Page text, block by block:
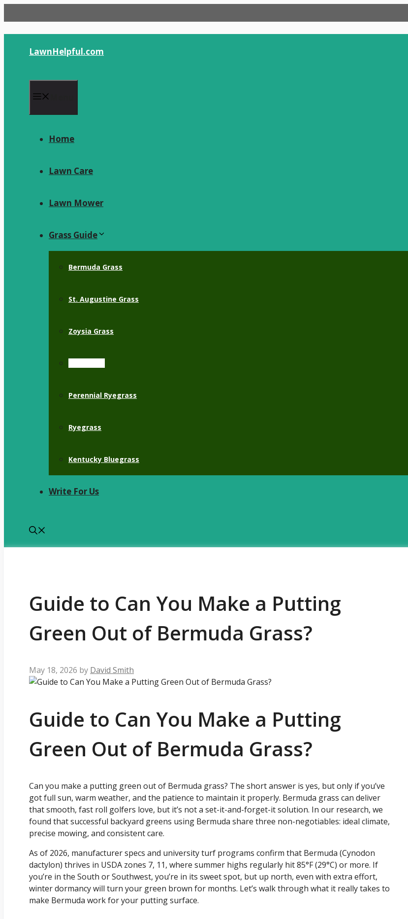
to
content
LawnHelpful.com
Home
Lawn Care
Lawn Mower
Grass Guide
Bermuda Grass
St. Augustine Grass
Zoysia Grass
Perennial Ryegrass
Ryegrass
Kentucky Bluegrass
Write For Us
Guide to Can You Make a Putting
Green Out of Bermuda Grass?
May 18, 2026 by David Smith
Guide to Can You Make a Putting
Green Out of Bermuda Grass?
Can you make a putting green out of Bermuda grass? The short answer is yes, but only if you’ve
got full sun, warm weather, and the patience to maintain it properly. Bermuda grass can deliver
that smooth, fast roll golfers love, but it’s not a set-it-and-forget-it solution. In our research, we
found that successful backyard greens using Bermuda share three non-negotiables: ideal climate,
precise mowing, and consistent care.
As of 2026, manufacturer specs and university turf programs confirm that Bermuda (Cynodon
dactylon) thrives in USDA zones 7, 11, where summer highs regularly hit 85°F (29°C) or more. If
you’re in the South or Southwest, you’re in its sweet spot, but up north, even with extra effort,
winter dormancy will turn your green brown for months. Let’s walk through what it really takes to
make Bermuda work for your putting surface.